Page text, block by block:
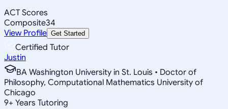
ACT Scores
Composite34
View Profile Get Started
Certified Tutor
Justin
BA Washington University in St. Louis • Doctor of
Philosophy, Computational Mathematics University of
Chicago
9+ Years Tutoring